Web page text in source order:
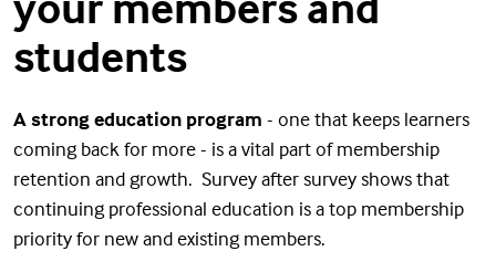
students
A strong education program - one that keeps learners
coming back for more - is a vital part of membership
retention and growth. Survey after survey shows that
continuing professional education is a top membership
priority for new and existing members.